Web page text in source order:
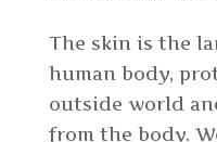
The skin is the
human body,
outside world
from the body.